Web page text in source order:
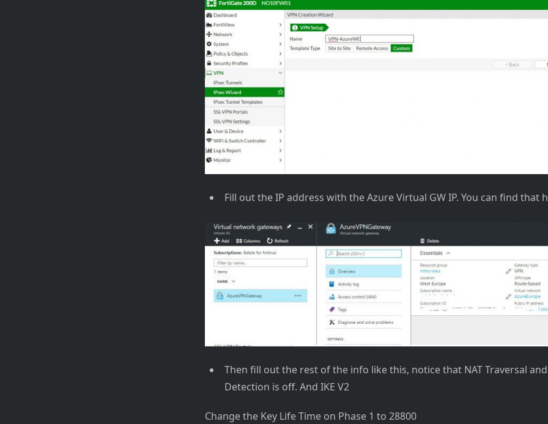
Fill out the IP address with the Azure Virtual GW IP. You can find that
Then fill out the rest of the info like this, notice that NAT Traversal
Detection is off. And IKE V2
Change the Key Life Time on Phase 1 to 28800